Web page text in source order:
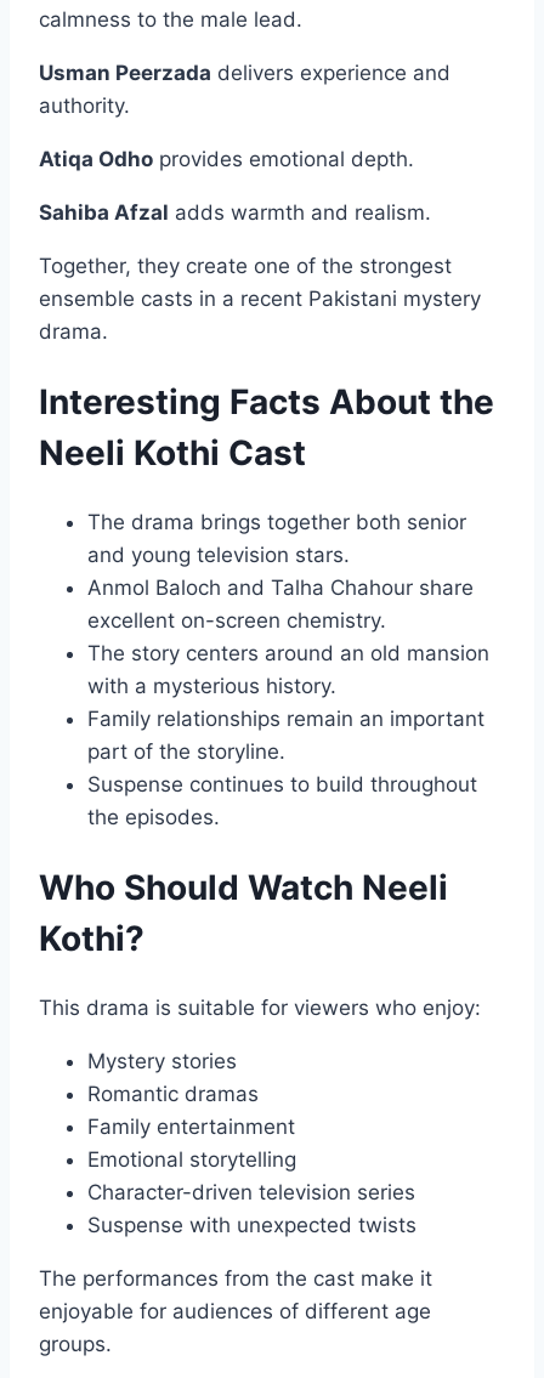
calmness to the male lead.
Usman Peerzada delivers experience and
authority.
Atiqa Odho provides emotional depth.
Sahiba Afzal adds warmth and realism.
Together, they create one of the strongest
ensemble casts in a recent Pakistani mystery
drama.
Interesting Facts About the
Neeli Kothi Cast
The drama brings together both senior
and young television stars.
Anmol Baloch and Talha Chahour share
excellent on-screen chemistry.
The story centers around an old mansion
with a mysterious history.
Family relationships remain an important
part of the storyline.
Suspense continues to build throughout
the episodes.
Who Should Watch Neeli
Kothi?
This drama is suitable for viewers who enjoy:
Mystery stories
Romantic dramas
Family entertainment
Emotional storytelling
Character-driven television series
Suspense with unexpected twists
The performances from the cast make it
enjoyable for audiences of different age
groups.